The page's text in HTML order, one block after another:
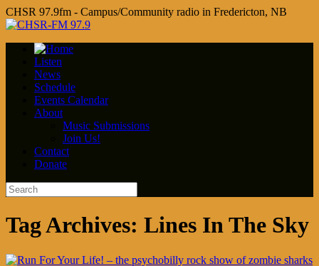
CHSR 97.9fm - Campus/Community radio in Fredericton, NB
Listen
News
Schedule
Events Calendar
About
Music Submissions
Join Us!
Contact
Donate
Tag Archives: Lines In The Sky